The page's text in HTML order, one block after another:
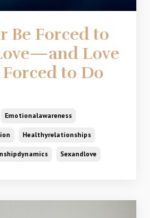
Be Forced to
Love
to Do
Emotionalawareness
Healthyrelationships
Sexandlove